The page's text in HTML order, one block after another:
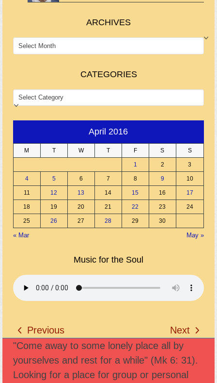
ARCHIVES
ARCHIVES
CATEGORIES
CATEGORIES
April 2016
M T W T F S S
1 2 3
4 5 6 7 8 9 10
11 12 13 14 15 16 17
18 19 20 21 22 23 24
25 26 27 28 29 30
« Mar May »
Music for the Soul
previous
post:
Previous
next
post:
Next
"Come away to some lonely place all by
yourselves and rest for a while" (Mk 6: 31).
Looking for a place for group or personal